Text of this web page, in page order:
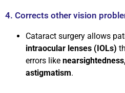
4. Corrects other vision
Cataract surgery allows
intraocular lenses (IOLs)
errors like
astigmatism.